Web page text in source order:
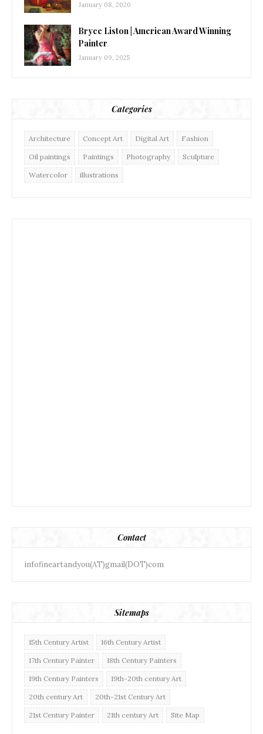
January 08, 2020
Bryce Liston | American Award Winning
Painter
January 09, 2025
Categories
Architecture Concept Art Digital Art Fashion
Oil paintings Paintings Photography Sculpture
Watercolor illustrations
Contact
infofineartandyou(AT)gmail(DOT)com
Sitemaps
15th Century Artist 16th Century Artist
17th Century Painter 18th Century Painters
19th Century Painters 19th-20th century Art
20th century Art 20th-21st Century Art
21st Century Painter 21th century Art Site Map